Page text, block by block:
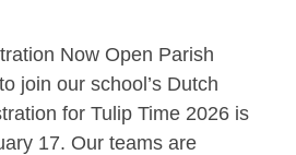
Now Open Parish
join our school’s Dutch
for Tulip Time 2026 is
17. Our teams are